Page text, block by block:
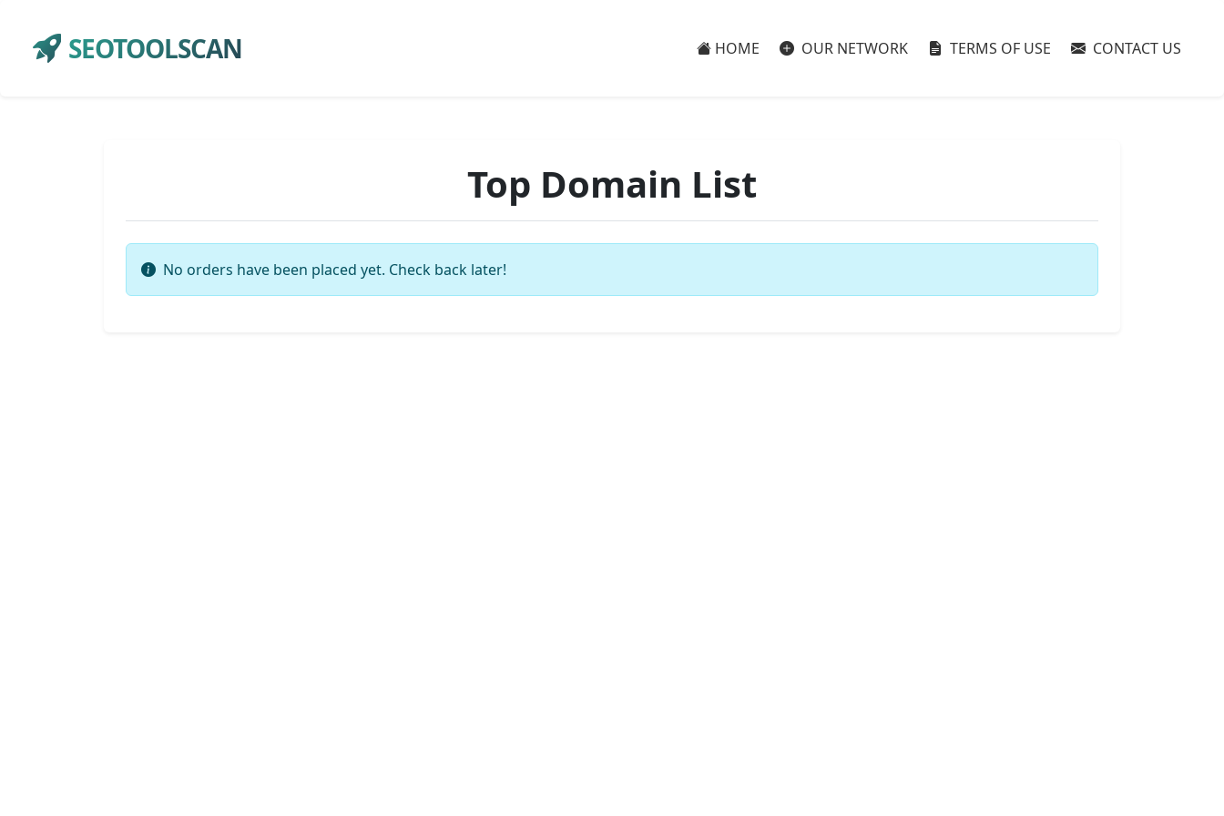
SEOTOOLSCAN HOME OUR NETWORK TERMS OF USE CONTACT US
Top Domain List
No orders have been placed yet. Check back later!